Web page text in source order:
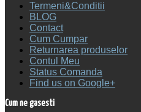
Termeni&Conditii
BLOG
Contact
Cum Cumpar
Returnarea produselor
Contul Meu
Status Comanda
Find us on Google+
Cum ne gasesti